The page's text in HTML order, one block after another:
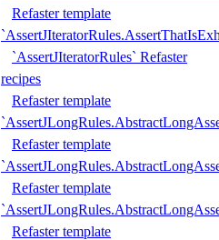
Refaster template
`AssertJIteratorRules` Refaster
recipes
Refaster template
Refaster template
Refaster template
Refaster template